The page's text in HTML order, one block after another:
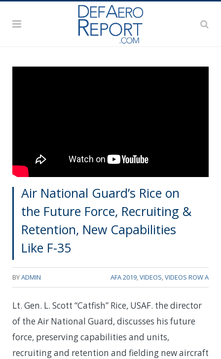
Air National Guard’s Rice on
the Future Force, Recruiting &
Retention, New Capabilities
Like F-35
BYADMIN AFA 2019 VIDEOS VIDEOS ROW A
Lt. Gen. L. Scott “Catfish” Rice, USAF. the director
of the Air National Guard, discusses his future
force, preserving capabilities and units,
recruiting and retention and fielding new aircraft